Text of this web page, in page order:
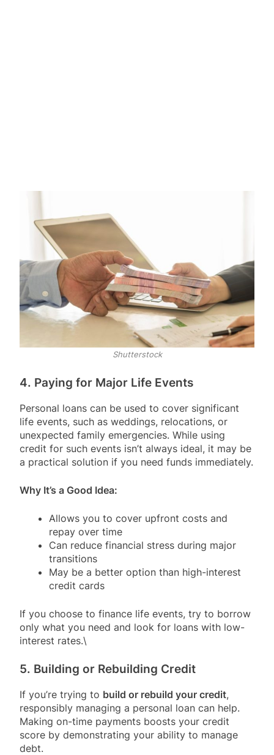
Shutterstock
4. Paying for Major Life Events
Personal loans can be used to cover significant
life events, such as weddings, relocations, or
unexpected family emergencies. While using
credit for such events isn’t always ideal, it may be
a practical solution if you need funds immediately.
Why It’s a Good Idea:
Allows you to cover upfront costs and
repay over time
Can reduce financial stress during major
transitions
May be a better option than high-interest
credit cards
If you choose to finance life events, try to borrow
only what you need and look for loans with low-
interest rates.\
5. Building or Rebuilding Credit
If you’re trying to build or rebuild your credit,
responsibly managing a personal loan can help.
Making on-time payments boosts your credit
score by demonstrating your ability to manage
debt.